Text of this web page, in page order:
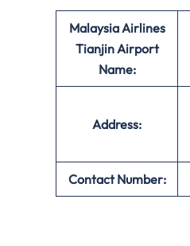
Malaysia Airlines
Tianjin Airport
Name:
Address:
Contact Number: